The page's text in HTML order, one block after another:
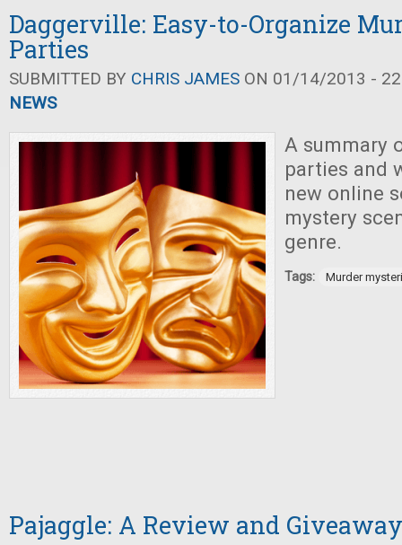
Daggerville: Easy-to-Organize
Parties
SUBMITTED BY CHRIS JAMES ON 01/14/2013 -
NEWS
A summary
parties and
new online
mystery
genre.
Tags: Murder
Pajaggle: A Review and Giveaway